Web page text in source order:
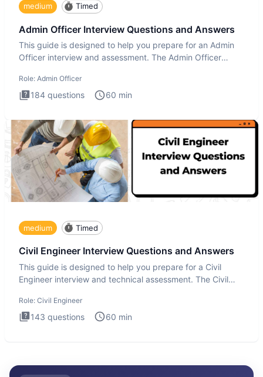
medium Timed
Admin Officer Interview Questions and Answers
This guide is designed to help you prepare for an Admin
Officer interview and assessment. The Admin Officer
Role: Admin Officer
184 questions 60 min
medium Timed
Civil Engineer Interview Questions and Answers
This guide is designed to help you prepare for a Civil
Engineer interview and technical assessment. The Civil
Role: Civil Engineer
143 questions 60 min